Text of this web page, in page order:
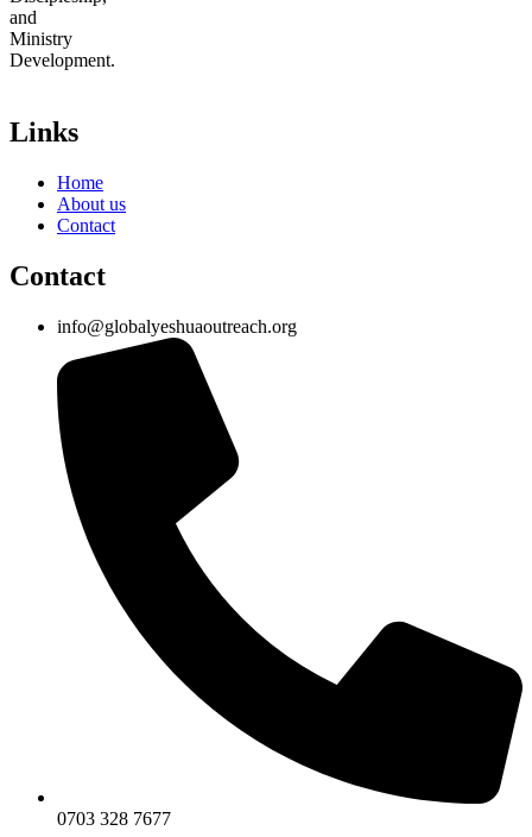
and
Ministry
Development.
Links
Home
About us
Contact
Contact
info@globalyeshuaoutreach.org
0703 328 7677